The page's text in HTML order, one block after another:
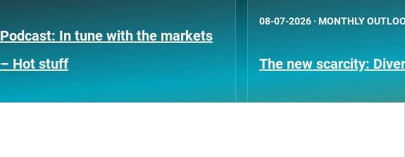
Podcast: In tune with the markets
– Hot stuff
08-07-2026 · MONTHLY
The new scarcity: